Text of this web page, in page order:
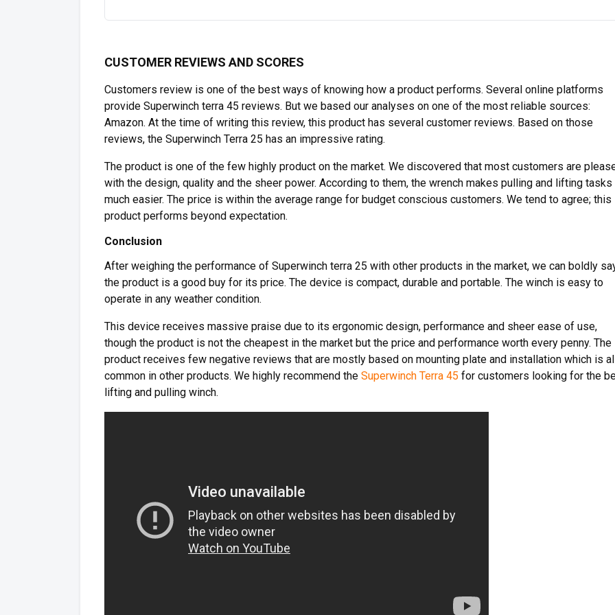
CUSTOMER REVIEWS AND SCORES
Customers review is one of the best ways of knowing how a product performs. Several online platforms
provide Superwinch terra 45 reviews. But we based our analyses on one of the most reliable sources:
Amazon. At the time of writing this review, this product has several customer reviews. Based on those
reviews, the Superwinch Terra 25 has an impressive rating.
The product is one of the few highly product on the market. We discovered that most customers are
with the design, quality and the sheer power. According to them, the wrench makes pulling and lifting tasks
much easier. The price is within the average range for budget conscious customers. We tend to agree; this
product performs beyond expectation.
Conclusion
After weighing the performance of Superwinch terra 25 with other products in the market, we can boldly
the product is a good buy for its price. The device is compact, durable and portable. The winch is easy to
operate in any weather condition.
This device receives massive praise due to its ergonomic design, performance and sheer ease of use,
though the product is not the cheapest in the market but the price and performance worth every penny. The
product receives few negative reviews that are mostly based on mounting plate and installation which is
common in other products. We highly recommend the Superwinch Terra 45 for customers looking for the
lifting and pulling winch.